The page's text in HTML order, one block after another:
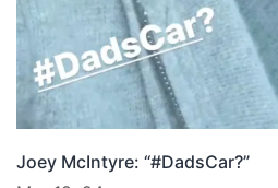
Joey McIntyre: “#DadsCar?”